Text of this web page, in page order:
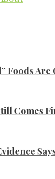
Foods Are
Comes